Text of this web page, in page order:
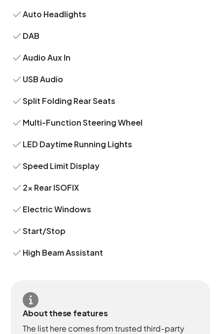
Auto Headlights
DAB
Audio Aux In
USB Audio
Split Folding Rear Seats
Multi-Function Steering Wheel
LED Daytime Running Lights
Speed Limit Display
2x Rear ISOFIX
Electric Windows
Start/Stop
High Beam Assistant
About these features
The list here comes from trusted third-party